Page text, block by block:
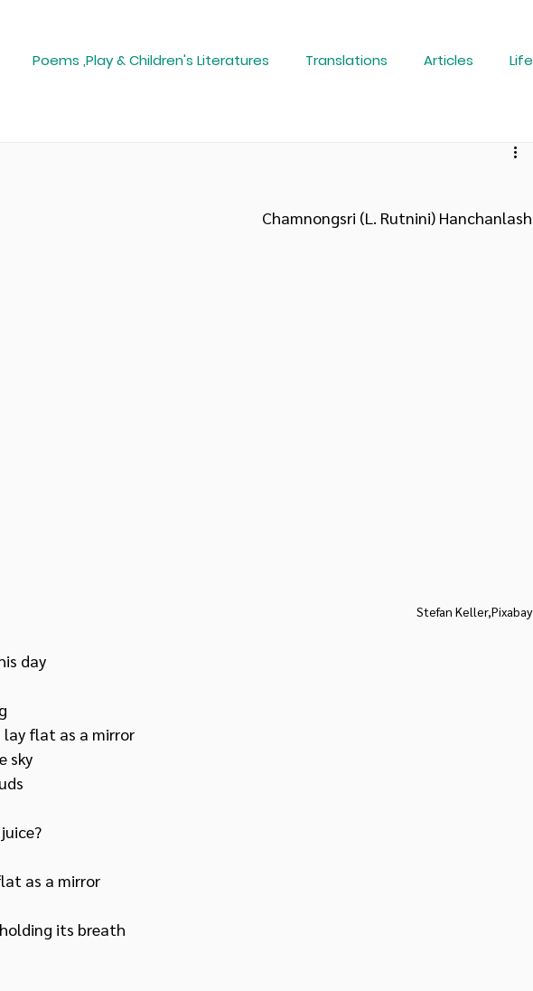
Poems ,Play & Children's Literatures Translations Articles Life
Chamnongsri (L. Rutnini) Hanchanlash
Stefan Keller,Pixabay
day
lay flat as a mirror
sky
as a mirror
its breath